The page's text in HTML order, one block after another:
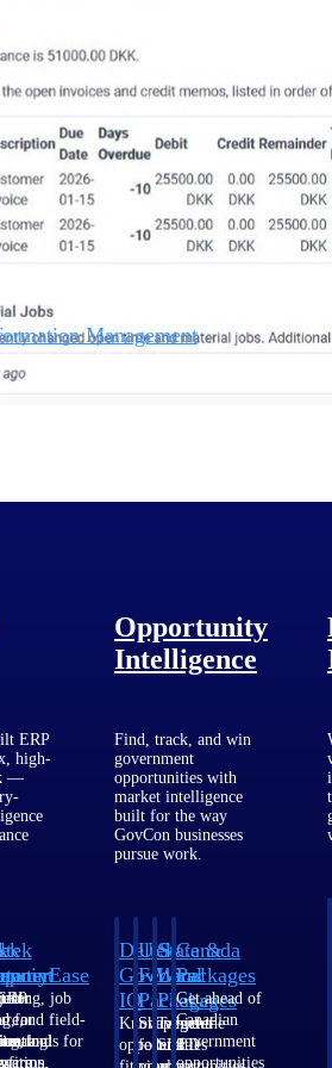
Management
drawings unified for better project
ERP
high-
—
for
and
for
firms.
job
and field-
tools for
Opportunity
Intelligence
Find, track, and win
government
opportunities with
market intelligence
built for the way
GovCon businesses
pursue work.
Deltek
GovWin
IQ
Know which
opportunities
U.S.
Federal
Packages
Shape your
federal
State &
Local
Packages
Target the
SLED
Canada
Packages
Get ahead of
Canadian
government
opportunities